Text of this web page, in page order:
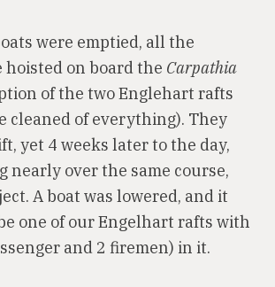
were emptied, all the
hoisted on board the Carpathia
of the two Englehart rafts
cleaned of everything). They
yet 4 weeks later to the day,
nearly over the same course,
A boat was lowered, and it
one of our Engelhart rafts with
and 2 firemen) in it.